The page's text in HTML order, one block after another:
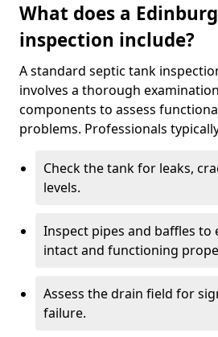
What does a
inspection include?
A standard septic tank
involves a thorough
components to assess
problems. Professionals
Check the tank for leaks,
levels.
Inspect pipes and baffles to
intact and functioning
Assess the drain field for
failure.